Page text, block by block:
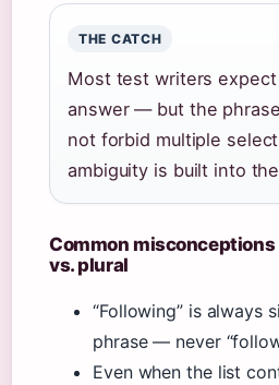
THE CATCH
Most test writers
answer — but the
not forbid multiple
ambiguity is built into
Common
vs. plural
“Following” is always
phrase — never
Even when the list